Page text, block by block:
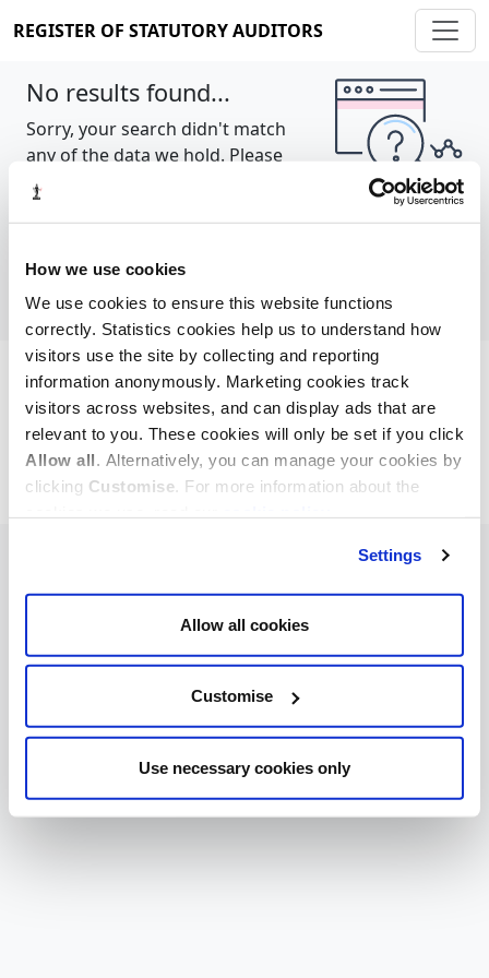
How we use cookies
We use cookies to ensure this website functions
correctly. Statistics cookies help us to understand how
visitors use the site by collecting and reporting
information anonymously. Marketing cookies track
visitors across websites, and can display ads that are
relevant to you. These cookies will only be set if you click
Allow all. Alternatively, you can manage your cookies by
clicking Customise. For more information about the
Settings
Allow all cookies
Customise
Use necessary cookies only
REGISTER OF STATUTORY AUDITORS
No results found...
Sorry, your search didn't match
any of the data we hold. Please
try again.
Cookie policy About Contact
REGISTER OF STATUTORY AUDITORS
© 2026, All Rights Reserved